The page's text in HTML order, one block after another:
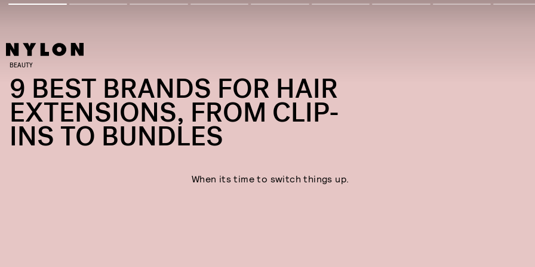
BEAUTY
9 BEST BRANDS FOR HAIR
EXTENSIONS, FROM CLIP-
INS TO BUNDLES
When its time to switch things up.